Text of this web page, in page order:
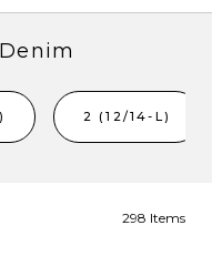
2 (12/14-L)
298 Items